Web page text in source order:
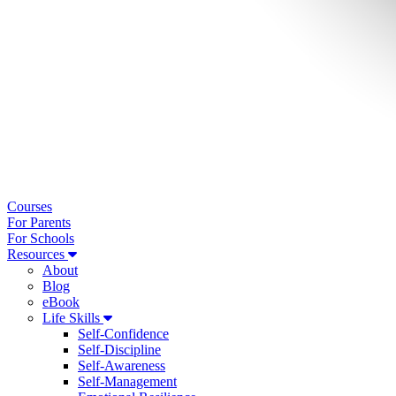
Courses
For Parents
For Schools
Resources
About
Blog
eBook
Life Skills
Self-Confidence
Self-Discipline
Self-Awareness
Self-Management